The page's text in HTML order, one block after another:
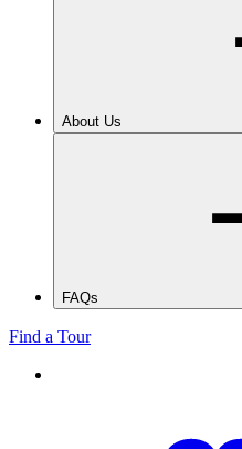
About Us
FAQs
Find a Tour